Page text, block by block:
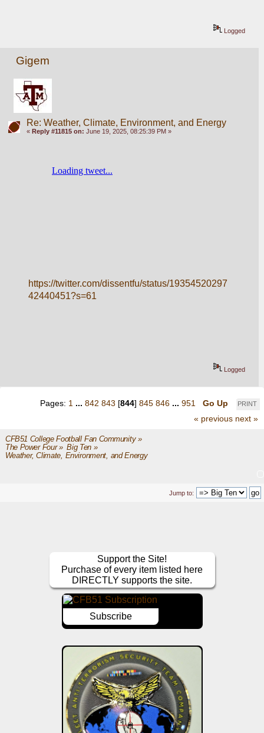
Logged
Gigem
Re: Weather, Climate, Environment, and Energy
« Reply #11815 on: June 19, 2025, 08:25:39 PM »
https://twitter.com/dissentfu/status/19354520297
42440451?s=61
Logged
PRINT
Pages: 1 ... 842 843 [844] 845 846 ... 951
Go Up
« previous next »
CFB51 College Football Fan Community»
The Power Four» Big Ten»
Weather, Climate, Environment, and Energy
Jump to:
Support the Site!
Purchase of every item listed here
DIRECTLY supports the site.
Subscribe